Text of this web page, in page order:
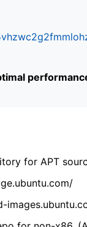
for APT